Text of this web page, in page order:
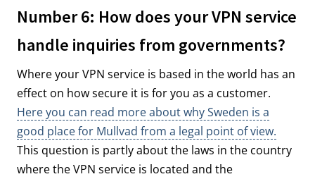
Number 6: How does your VPN service
handle inquiries from governments?
Where your VPN service is based in the world has an
effect on how secure it is for you as a customer.
Here you can read more about why Sweden is a
good place for Mullvad from a legal point of view.
This question is partly about the laws in the country
where the VPN service is located and the